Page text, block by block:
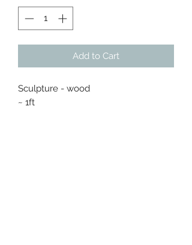
Add to Cart
Sculpture - wood
~ 1ft